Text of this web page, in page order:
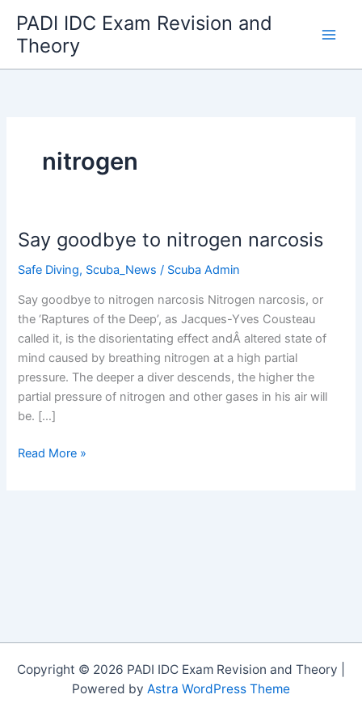
content
PADI IDC Exam Revision and
Theory
nitrogen
Say goodbye to nitrogen narcosis
Safe Diving, Scuba_News / Scuba Admin
Say goodbye to nitrogen narcosis Nitrogen narcosis, or
the ‘Raptures of the Deep’, as Jacques-Yves Cousteau
called it, is the disorientating effect andÂ altered state of
mind caused by breathing nitrogen at a high partial
pressure. The deeper a diver descends, the higher the
partial pressure of nitrogen and other gases in his air will
be. […]
Say
Read More »
Copyright © 2026 PADI IDC Exam Revision and Theory |
Powered by Astra WordPress Theme